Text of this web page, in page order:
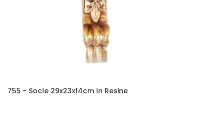
755 - Socle 29x23x14cm In Resine